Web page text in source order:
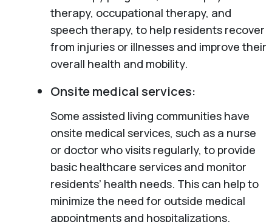
therapy, occupational therapy, and
speech therapy, to help residents recover
from injuries or illnesses and improve their
overall health and mobility.
Onsite medical services:
Some assisted living communities have
onsite medical services, such as a nurse
or doctor who visits regularly, to provide
basic healthcare services and monitor
residents’ health needs. This can help to
minimize the need for outside medical
appointments and hospitalizations.